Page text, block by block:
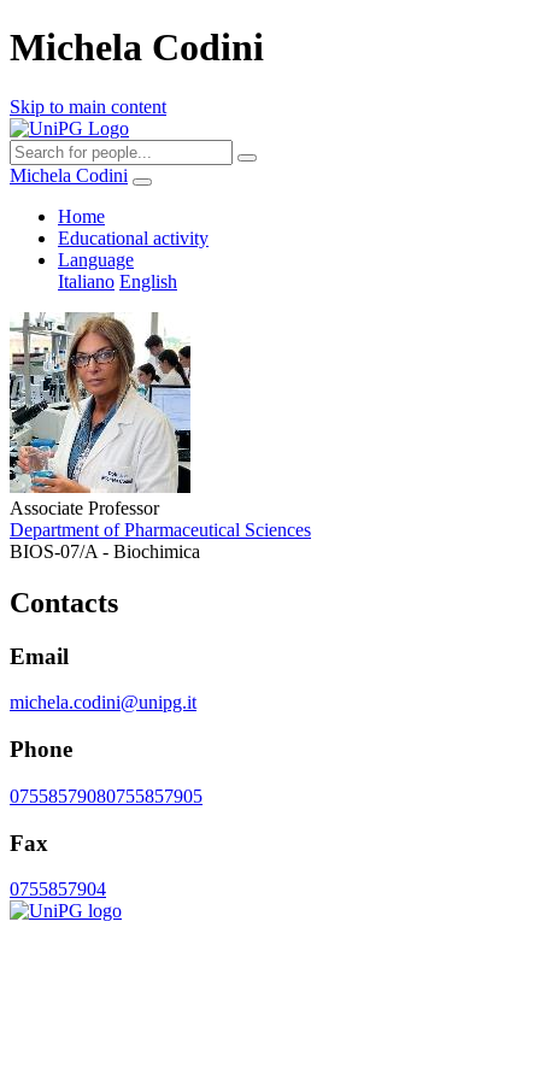
Michela Codini
Skip to main content
Michela Codini
Home
Educational activity
Language
Italiano English
Associate Professor
Department of Pharmaceutical Sciences
BIOS-07/A - Biochimica
Contacts
Email
michela.codini@unipg.it
Phone
07558579080755857905
Fax
0755857904